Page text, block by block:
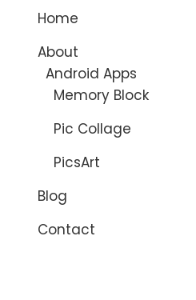
Home
About
Android Apps
Memory Block
Pic Collage
PicsArt
Blog
Contact